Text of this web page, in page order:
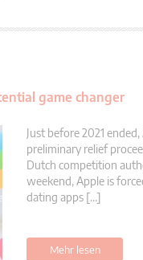
game changer
Just before 2021
preliminary relief
Dutch competition
weekend, Apple is
dating apps […]
Mehr lesen